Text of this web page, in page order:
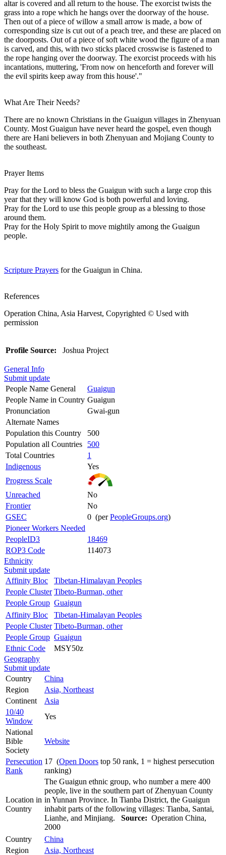
altar is covered and all return to the house. The exorcist twists the
grass into a rope which he hangs over the doorway of the house.
Then out of a piece of willow a small arrow is made, a bow of
corresponding size is cut out of a peach tree, and these are placed on
the doorposts. Out of a piece of soft white wood the figure of a man
is carved, and this, with two sticks placed crosswise is fastened to
the rope hanging over the doorway. The exorcist proceeds with his
incantations, muttering, 'From now on henceforth and forever will
the evil spirits keep away from this house'."
What Are Their Needs?
There are no known Christians in the Guaigun villages in Zhenyuan
County. Most Guaigun have never heard the gospel, even though
there are Hani believers in both Zhenyuan and Mojiang County to
the southeast.
Prayer Items
Pray for the Lord to bless the Guaigun with such a large crop this
year that they will know God is both powerful and loving.
Pray for the Lord to use this people group as a blessing to those
around them.
Pray for the Holy Spirit to move mightily among the Guaigun
people.
Scripture Prayers for the Guaigun in China.
References
Operation China, Asia Harvest, Copyrighted © Used with
permission
Profile Source: Joshua Project
General Info
Submit update
People Name General
Guaigun
People Name in Country Guaigun
Pronunciation
Gwai-gun
Alternate Names
Population this Country
500
Population all Countries
500
Total Countries
1
Indigenous
Yes
Progress Scale
Unreached
No
Frontier
No
GSEC
0 (perPeopleGroups.org)
Pioneer Workers Needed
PeopleID3
18469
ROP3 Code
114073
Ethnicity
Submit update
Affinity Bloc
Tibetan-Himalayan Peoples
People Cluster Tibeto-Burman, other
People Group Guaigun
Affinity Bloc
Tibetan-Himalayan Peoples
People Cluster Tibeto-Burman, other
People Group Guaigun
Ethnic Code
MSY50z
Geography
Submit update
Country
China
Region
Asia, Northeast
Continent
Asia
10/40
Window
Yes
National
Bible
Society
Website
Persecution
Rank
17 (Open Doors top 50 rank, 1 = highest persecution
ranking)
Location in
Country
The Guaigun ethnic group, who number a mere 400
people, live in the southern part of Zhenyuan County
in Yunnan Province. In Tianba District, the Guaigun
inhabit parts of the following villages: Tianba, Santai,
Lianhe, and Minjiang. Source: Operation China,
2000
Country
China
Region
Asia, Northeast